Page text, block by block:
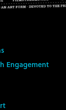
Engagement